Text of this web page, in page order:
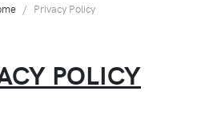
Privacy Policy
POLICY